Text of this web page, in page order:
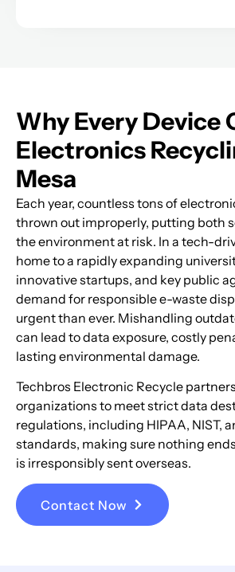
Why Every Device
Electronics
Mesa
Each year, countless tons of
thrown out improperly, putting both
the environment at risk. In a tech-
home to a rapidly expanding
innovative startups, and key public
demand for responsible e-waste
urgent than ever. Mishandling
can lead to data exposure, costly
lasting environmental damage.
Techbros Electronic Recycle
organizations to meet strict data
regulations, including HIPAA, NIST,
standards, making sure nothing
is irresponsibly sent overseas.
Contact Now